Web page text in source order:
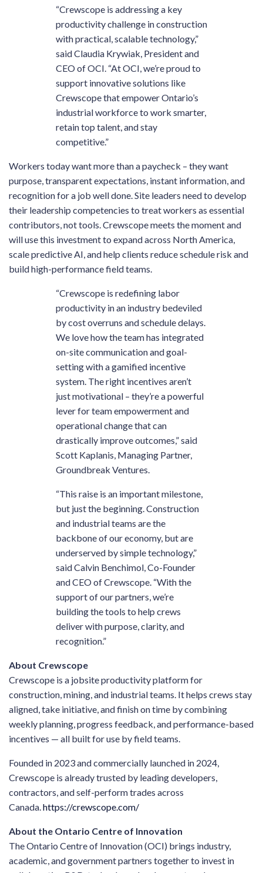
“Crewscope is addressing a key
productivity challenge in construction
with practical, scalable technology,”
said Claudia Krywiak, President and
CEO of OCI. “At OCI, we’re proud to
support innovative solutions like
Crewscope that empower Ontario’s
industrial workforce to work smarter,
retain top talent, and stay
competitive.”
Workers today want more than a paycheck – they want
purpose, transparent expectations, instant information, and
recognition for a job well done. Site leaders need to develop
their leadership competencies to treat workers as essential
contributors, not tools. Crewscope meets the moment and
will use this investment to expand across North America,
scale predictive AI, and help clients reduce schedule risk and
build high-performance field teams.
“Crewscope is redefining labor
productivity in an industry bedeviled
by cost overruns and schedule delays.
We love how the team has integrated
on-site communication and goal-
setting with a gamified incentive
system. The right incentives aren’t
just motivational – they’re a powerful
lever for team empowerment and
operational change that can
drastically improve outcomes,” said
Scott Kaplanis, Managing Partner,
Groundbreak Ventures.
“This raise is an important milestone,
but just the beginning. Construction
and industrial teams are the
backbone of our economy, but are
underserved by simple technology,”
said Calvin Benchimol, Co-Founder
and CEO of Crewscope. “With the
support of our partners, we’re
building the tools to help crews
deliver with purpose, clarity, and
recognition.”
About Crewscope
Crewscope is a jobsite productivity platform for
construction, mining, and industrial teams. It helps crews stay
aligned, take initiative, and finish on time by combining
weekly planning, progress feedback, and performance-based
incentives — all built for use by field teams.
Founded in 2023 and commercially launched in 2024,
Crewscope is already trusted by leading developers,
contractors, and self-perform trades across
Canada.https://crewscope.com/
About the Ontario Centre of Innovation
The Ontario Centre of Innovation (OCI) brings industry,
academic, and government partners together to invest in